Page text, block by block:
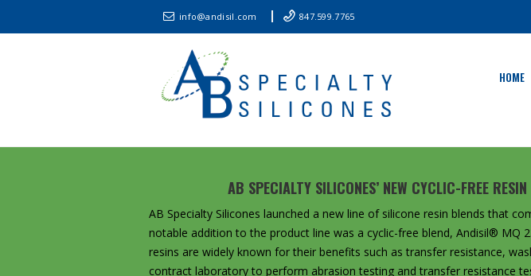
info@andisil.com 847.599.7765
HOME
AB SPECIALTY SILICONES’ NEW CYCLIC-FREE
AB Specialty Silicones launched a new line of silicone resin blends that
notable addition to the product line was a cyclic-free blend, Andisil® MQ
resins are widely known for their benefits such as transfer resistance,
contract laboratory to perform abrasion testing and transfer resistance